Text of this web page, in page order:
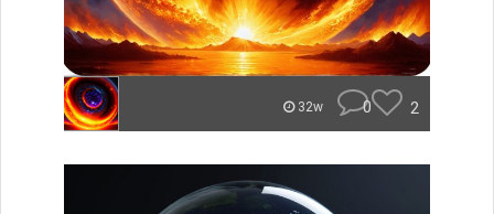
32w 0 2